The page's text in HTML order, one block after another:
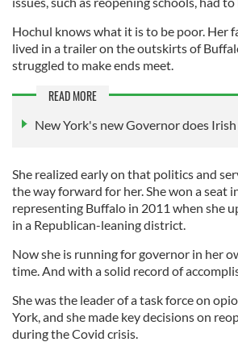
Hochul knows what it is to be poor. Her
lived in a trailer on the outskirts of
struggled to make ends meet.
READ MORE
New York's new Governor does
She realized early on that politics and
the way forward for her. She won a seat
representing Buffalo in 2011 when she
in a Republican-leaning district.
Now she is running for governor in her
time. And with a solid record of
She was the leader of a task force on
York, and she made key decisions on
during the Covid crisis.